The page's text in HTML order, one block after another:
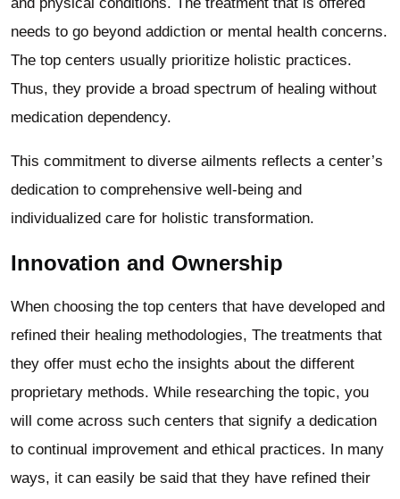
needs to go beyond addiction or mental health concerns.
The top centers usually prioritize holistic practices.
Thus, they provide a broad spectrum of healing without
medication dependency.
This commitment to diverse ailments reflects a center’s
dedication to comprehensive well-being and
individualized care for holistic transformation.
Innovation and Ownership
When choosing the top centers that have developed and
refined their healing methodologies, The treatments that
they offer must echo the insights about the different
proprietary methods. While researching the topic, you
will come across such centers that signify a dedication
to continual improvement and ethical practices. In many
ways, it can easily be said that they have refined their